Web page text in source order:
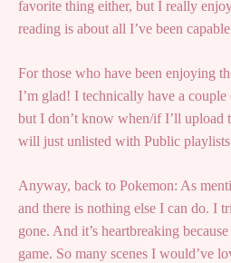
favorite thing either, but I really
reading is about all I’ve been
For those who have been enjoying
I’m glad! I technically have a
but I don’t know when/if I’ll
will just unlisted with Public
Anyway, back to Pokemon: As
and there is nothing else I can do. I
gone. And it’s heartbreaking
game. So many scenes I would’ve